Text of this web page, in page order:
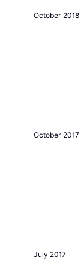
October 2018
October 2017
July 2017